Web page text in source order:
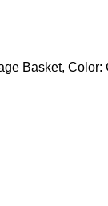
Basket, Color: